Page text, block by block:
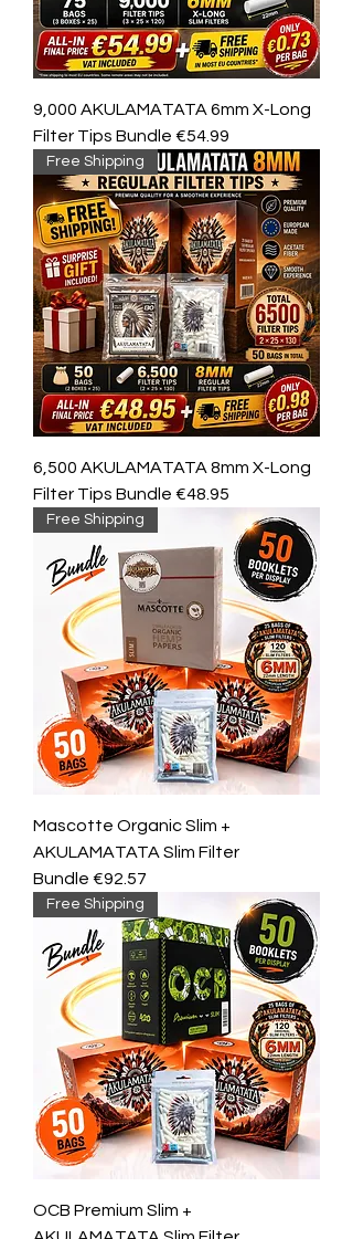
9,000 AKULAMATATA 6mm X-Long
Filter Tips Bundle €54.99
Free Shipping
6,500 AKULAMATATA 8mm X-Long
Filter Tips Bundle €48.95
Free Shipping
Mascotte Organic Slim +
AKULAMATATA Slim Filter
Bundle €92.57
Free Shipping
OCB Premium Slim +